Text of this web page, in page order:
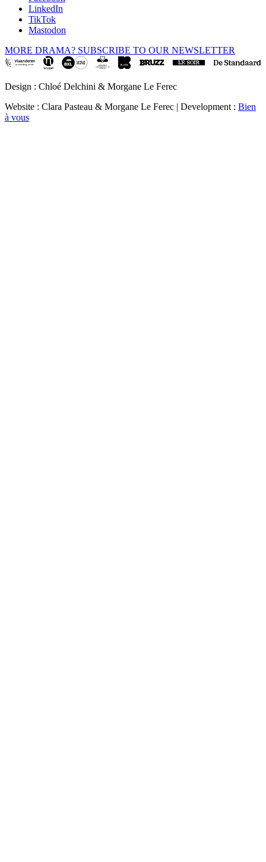
LinkedIn
TikTok
Mastodon
MORE DRAMA? SUBSCRIBE TO OUR NEWSLETTER
Design : Chloé Delchini & Morgane Le Ferec
Website : Clara Pasteau & Morgane Le Ferec | Development : Bien
à vous